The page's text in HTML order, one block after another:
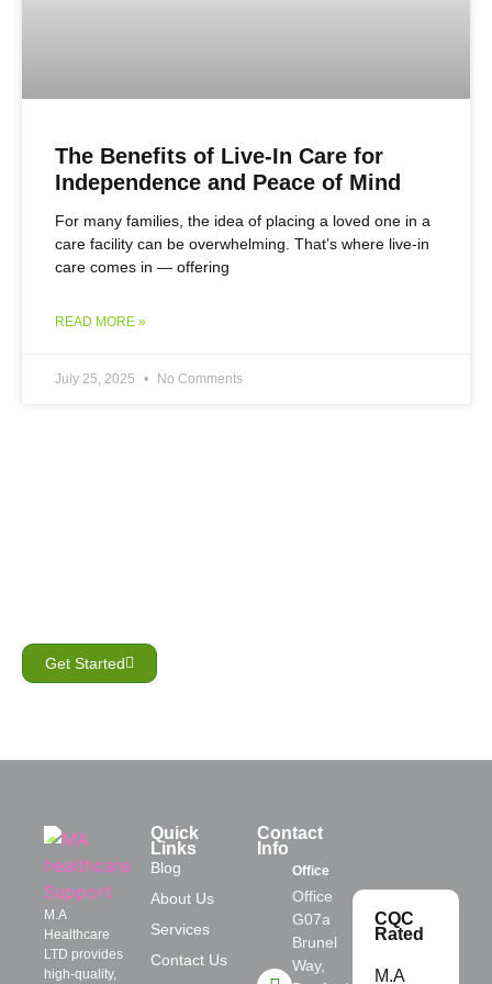
The Benefits of Live-In Care for
Independence and Peace of Mind
For many families, the idea of placing a loved one in a
care facility can be overwhelming. That’s where live-in
care comes in — offering
READ MORE »
July 25, 2025 No Comments
Get Started
M.A
Healthcare
LTD provides
high-quality,
Quick
Links
Blog
About Us
Services
Contact Us
Contact
Info
Office
Office
G07a
Brunel
Way,
CQC
Rated
M.A